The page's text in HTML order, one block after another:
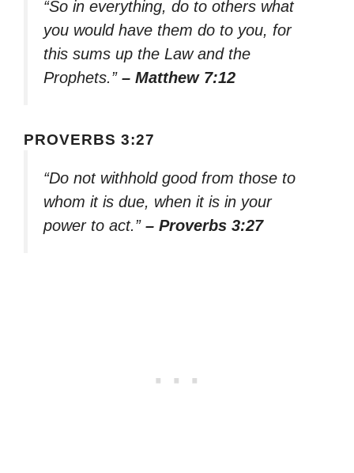
“So in everything, do to others what
you would have them do to you, for
this sums up the Law and the
Prophets.” – Matthew 7:12
PROVERBS 3:27
“Do not withhold good from those to
whom it is due, when it is in your
power to act.” – Proverbs 3:27